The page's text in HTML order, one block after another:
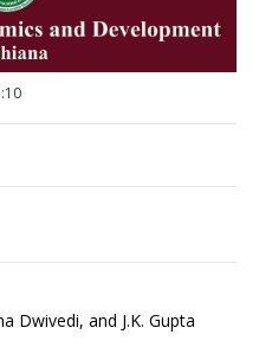
Dwivedi, and J.K. Gupta